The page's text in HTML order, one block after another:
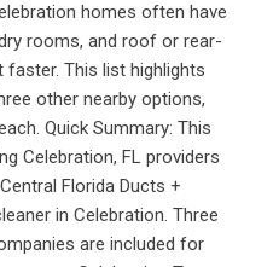
homes often have
rooms, and roof or rear-
This list highlights
other nearby options,
Quick Summary: This
Celebration, FL providers
Florida Ducts +
in Celebration. Three
are included for